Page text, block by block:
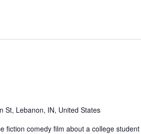
St, Lebanon, IN, United States
fiction comedy film about a college student